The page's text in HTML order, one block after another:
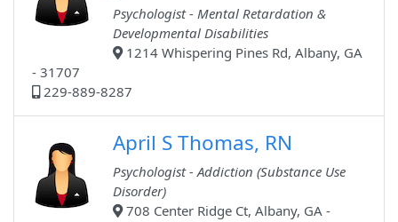
Psychologist - Mental Retardation &
Developmental Disabilities
1214 Whispering Pines Rd, Albany, GA
- 31707
229-889-8287
April S Thomas, RN
Psychologist - Addiction (Substance Use
Disorder)
708 Center Ridge Ct, Albany, GA -